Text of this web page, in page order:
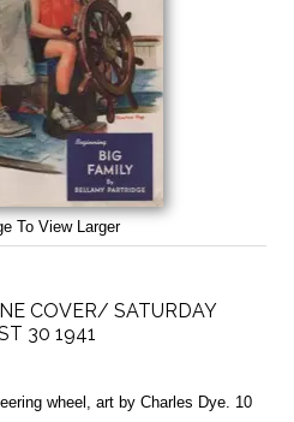
To View Larger
COVER/ SATURDAY
30 1941
wheel, art by Charles Dye. 10